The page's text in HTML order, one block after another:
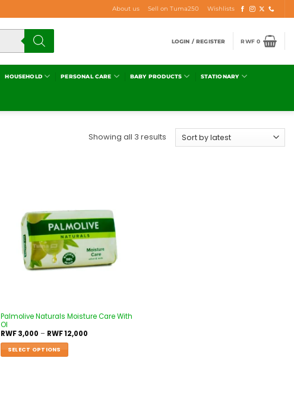
About us Sell on Tuma250 Wishlists
LOGIN / REGISTER RWF0
HOUSEHOLD PERSONAL CARE BABY PRODUCTS STATIONARY
Showing all 3 results
Palmolive Naturals Moisture Care With
Ol
RWF3,000 – RWF12,000
SELECT OPTIONS